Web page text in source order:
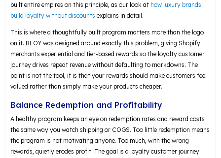
built entire empires on this principle, as our look at how luxury brands
build loyalty without discounts explains in detail.
This is where a thoughtfully built program matters more than the logo
on it. BLOY was designed around exactly this problem, giving Shopify
merchants experiential and tier-based rewards so the loyalty customer
journey drives repeat revenue without defaulting to markdowns. The
point is not the tool, it is that your rewards should make customers feel
valued rather than simply make your products cheaper.
Balance Redemption and Profitability
A healthy program keeps an eye on redemption rates and reward costs
the same way you watch shipping or COGS. Too little redemption means
the program is not motivating anyone. Too much, with the wrong
rewards, quietly erodes profit. The goal is a loyalty customer journey